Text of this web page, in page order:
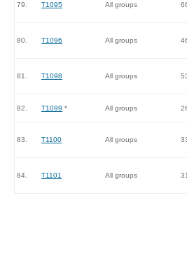
79. T1095 All groups
80. T1096 All groups
81. T1098 All groups
82. T1099 * All groups
83. T1100 All groups
84. T1101 All groups